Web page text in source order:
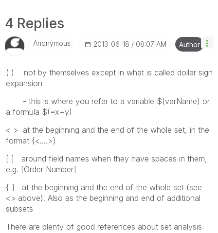
4 Replies
Anonymous ‎2013-06-18 08:07 AM Author
( ) not by themselves except in what is called dollar sign
expansion
- this is where you refer to a variable $(varName) or
a formula $(=x+y)
< > at the beginning and the end of the whole set, in the
format {<....>}
[ ] around field names when they have spaces in them,
e.g. [Order Number]
{ } at the beginning and the end of the whole set (see
<> above). Also as the beginning and end of additional
subsets
There are plenty of good references about set analysis